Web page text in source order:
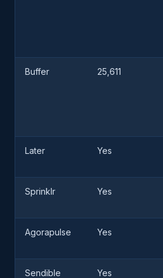
Buffer 25,611
Later Yes
Sprinklr Yes
Agorapulse Yes
Sendible Yes